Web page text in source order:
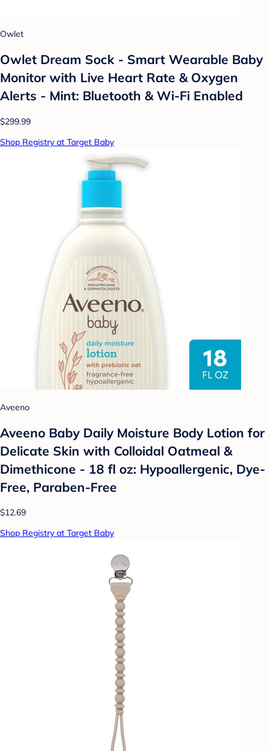
Owlet
Owlet Dream Sock - Smart Wearable Baby
Monitor with Live Heart Rate & Oxygen
Alerts - Mint: Bluetooth & Wi-Fi Enabled
$299.99
Shop Registry at Target Baby
Aveeno
Aveeno Baby Daily Moisture Body Lotion for
Delicate Skin with Colloidal Oatmeal &
Dimethicone - 18 fl oz: Hypoallergenic, Dye-
Free, Paraben-Free
$12.69
Shop Registry at Target Baby